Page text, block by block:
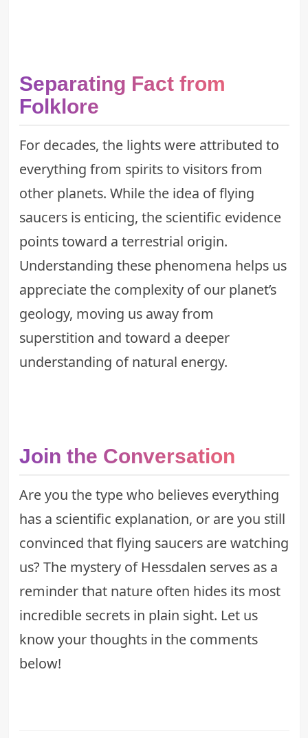
Separating Fact from
Folklore
For decades, the lights were attributed to
everything from spirits to visitors from
other planets. While the idea of flying
saucers is enticing, the scientific evidence
points toward a terrestrial origin.
Understanding these phenomena helps us
appreciate the complexity of our planet’s
geology, moving us away from
superstition and toward a deeper
understanding of natural energy.
Join the Conversation
Are you the type who believes everything
has a scientific explanation, or are you still
convinced that flying saucers are watching
us? The mystery of Hessdalen serves as a
reminder that nature often hides its most
incredible secrets in plain sight. Let us
know your thoughts in the comments
below!